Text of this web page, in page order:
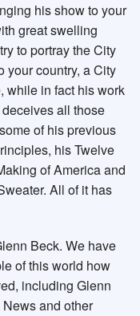
his show to your
great swelling
to portray the City
your country, a City
while in fact his work
all those
of his previous
his Twelve
of America and
All of it has
Beck. We have
of this world how
including Glenn
and other